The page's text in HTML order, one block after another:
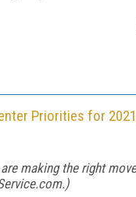
Priorities for
making the right
.)